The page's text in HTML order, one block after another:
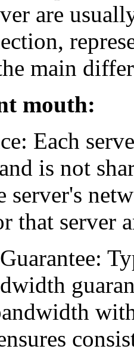
are
main
mouth:
Each
is not
server's
that server